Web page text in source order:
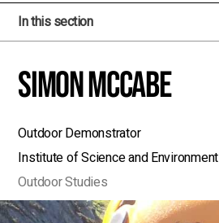
In this section
Simon McCabe
Outdoor Demonstrator
Institute of Science and Environment
Outdoor Studies